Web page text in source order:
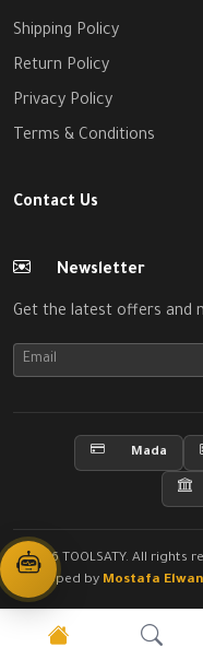
Shipping Policy
Return Policy
Privacy Policy
Terms & Conditions
Contact Us
Newsletter
Get the latest offers and
Mada
© 2026 TOOLSATY. All rights
Developed by Mostafa